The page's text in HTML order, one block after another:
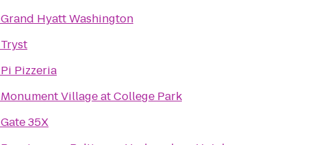
Grand Hyatt Washington
Tryst
Pi Pizzeria
Monument Village at College Park
Gate 35X